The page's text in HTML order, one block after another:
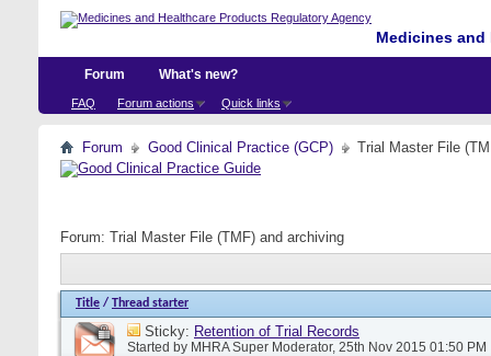
Medicines
Forum
FAQ Forum actions Quick links
What's new?
Forum Good Clinical Practice (GCP) Trial Master File
Forum: Trial Master File (TMF) and archiving
Title / Thread starter
Sticky: Retention of Trial Records
Started by MHRA Super Moderator, 25th Nov 2015 01:50 PM